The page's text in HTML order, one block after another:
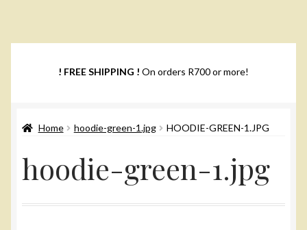
Yarn
! FREE SHIPPING ! On orders R700 or more!
Home hoodie-green-1.jpg HOODIE-GREEN-1.JPG
hoodie-green-1.jpg